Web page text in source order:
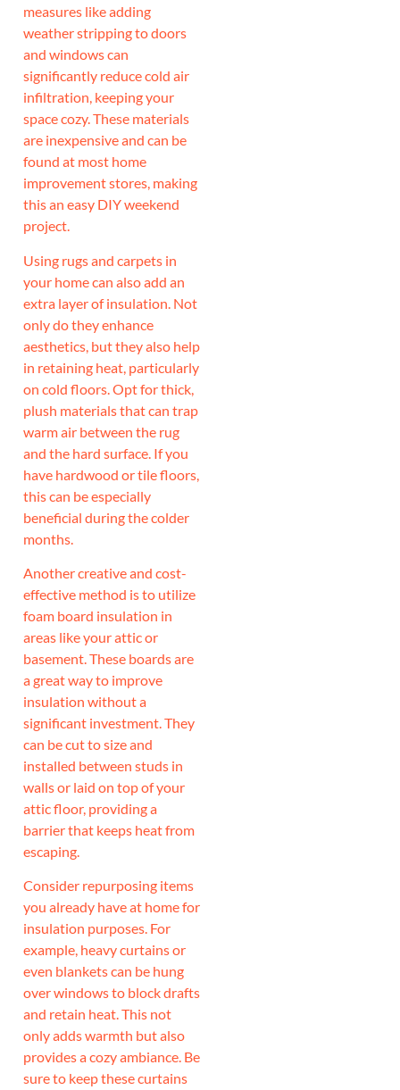
measures like adding
weather stripping to doors
and windows can
significantly reduce cold air
infiltration, keeping your
space cozy. These materials
are inexpensive and can be
found at most home
improvement stores, making
this an easy DIY weekend
project.
Using rugs and carpets in
your home can also add an
extra layer of insulation. Not
only do they enhance
aesthetics, but they also help
in retaining heat, particularly
on cold floors. Opt for thick,
plush materials that can trap
warm air between the rug
and the hard surface. If you
have hardwood or tile floors,
this can be especially
beneficial during the colder
months.
Another creative and cost-
effective method is to utilize
foam board insulation in
areas like your attic or
basement. These boards are
a great way to improve
insulation without a
significant investment. They
can be cut to size and
installed between studs in
walls or laid on top of your
attic floor, providing a
barrier that keeps heat from
escaping.
Consider repurposing items
you already have at home for
insulation purposes. For
example, heavy curtains or
even blankets can be hung
over windows to block drafts
and retain heat. This not
only adds warmth but also
provides a cozy ambiance. Be
sure to keep these curtains